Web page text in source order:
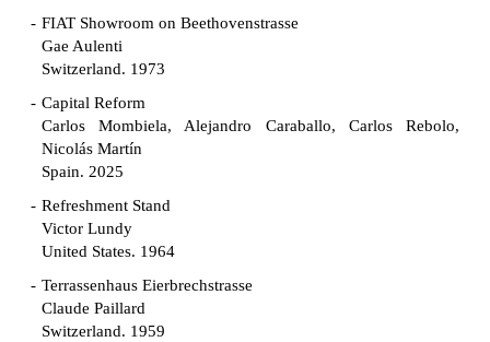
FIAT Showroom on Beethovenstrasse
Gae Aulenti
Switzerland. 1973
Capital Reform
Carlos Mombiela, Alejandro Caraballo, Carlos Rebolo,
Nicolás Martín
Spain. 2025
Refreshment Stand
Victor Lundy
United States. 1964
Terrassenhaus Eierbrechstrasse
Claude Paillard
Switzerland. 1959